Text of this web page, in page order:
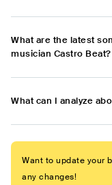
What are the latest
musician Castro Beat?
What can I analyze
Want to update your
any changes!